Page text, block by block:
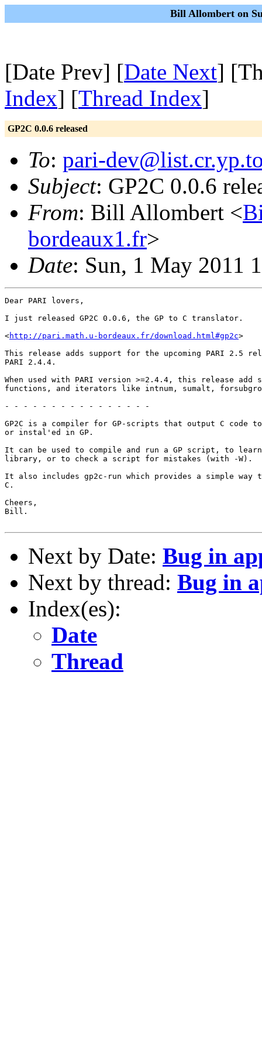
Bill Allombert on
[Date Prev] [Date Next]
Index] [Thread Index]
GP2C 0.0.6 released
To: pari-
Subject: GP2C 0.0.6
From: Bill Allombert <
bordeaux1.fr>
Date: Sun, 1 May 2011
Dear PARI lovers,
I just released GP2C 0.0.6, the GP to C translator.
<http://pari.math.u-bordeaux.fr/download.html#gp2c>
This release adds support for the upcoming PARI 2.5
PARI 2.4.4.
When used with PARI version >=2.4.4, this release add
functions, and iterators like intnum, sumalt,
- - - - - - - - - - - - - - - -
GP2C is a compiler for GP-scripts that output C code
or instal'ed in GP.
It can be used to compile and run a GP script, to learn
library, or to check a script for mistakes (with -W).
It also includes gp2c-run which provides a simple way
C.
Cheers,
Bill.
Next by Date: Bug in
Next by thread: Bug in
Index(es):
Date
Thread